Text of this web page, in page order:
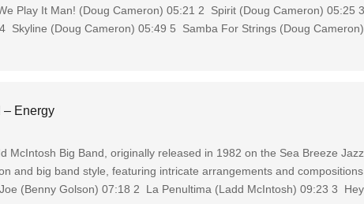
Play It Man! (Doug Cameron) 05:21 2 Spirit (Doug Cameron) 05:25
Skyline (Doug Cameron) 05:49 5 Samba For Strings (Doug
– Energy
McIntosh Big Band, originally released in 1982 on the Sea Breeze
and big band style, featuring intricate arrangements and
(Benny Golson) 07:18 2 La Penultima (Ladd McIntosh) 09:23 3